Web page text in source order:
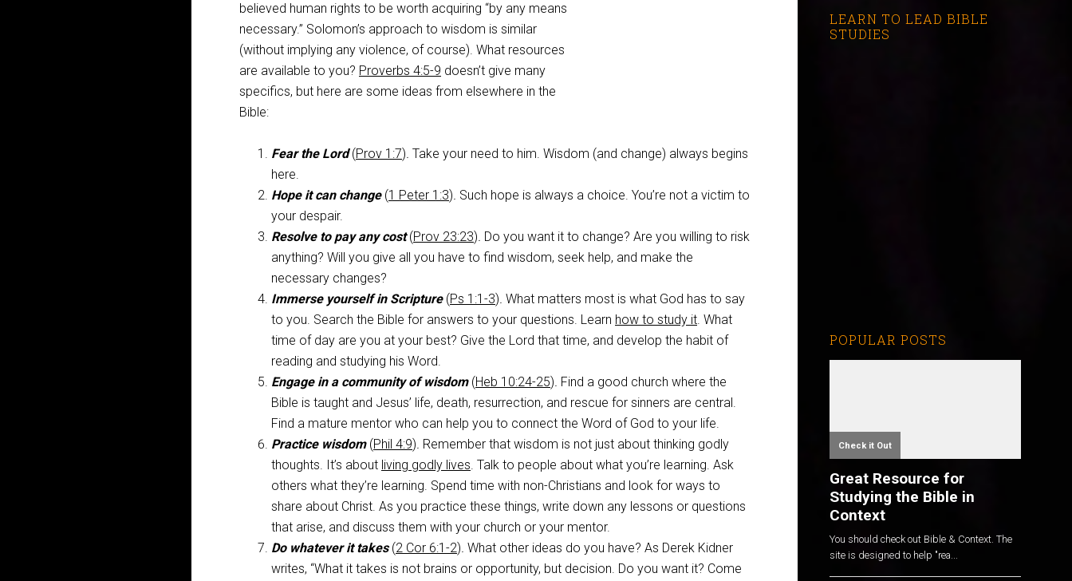
believed human rights to be worth acquiring “by any means
necessary.” Solomon’s approach to wisdom is similar
(without implying any violence, of course). What resources
are available to you? Proverbs 4:5-9 doesn’t give many
specifics, but here are some ideas from elsewhere in the
Bible:
Fear the Lord (Prov 1:7). Take your need to him. Wisdom (and change) always begins
here.
Hope it can change(1 Peter 1:3). Such hope is always a choice. You’re not a victim to
your despair.
Resolve to pay any cost(Prov 23:23). Do you want it to change? Are you willing to risk
anything? Will you give all you have to find wisdom, seek help, and make the
necessary changes?
Immerse yourself in Scripture (Ps 1:1-3). What matters most is what God has to say
to you. Search the Bible for answers to your questions. Learn how to study it. What
time of day are you at your best? Give the Lord that time, and develop the habit of
reading and studying his Word.
Engage in a community of wisdom(Heb 10:24-25). Find a good church where the
Bible is taught and Jesus’ life, death, resurrection, and rescue for sinners are central.
Find a mature mentor who can help you to connect the Word of God to your life.
Practice wisdom(Phil 4:9). Remember that wisdom is not just about thinking godly
thoughts. It’s about living godly lives. Talk to people about what you’re learning. Ask
others what they’re learning. Spend time with non-Christians and look for ways to
share about Christ. As you practice these things, write down any lessons or questions
that arise, and discuss them with your church or your mentor.
Do whatever it takes(2 Cor 6:1-2). What other ideas do you have? As Derek Kidner
writes, “What it takes is not brains or opportunity, but decision. Do you want it? Come
LEARN TO LEAD BIBLE
STUDIES
POPULAR POSTS
Check it Out
Great Resource for
Studying the Bible in
Context
You should check out Bible & Context. The
site is designed to help "rea...